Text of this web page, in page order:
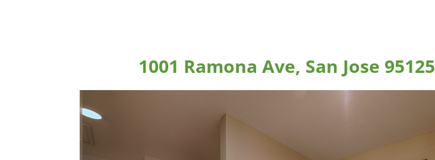
1001 Ramona Ave, San Jose 95125